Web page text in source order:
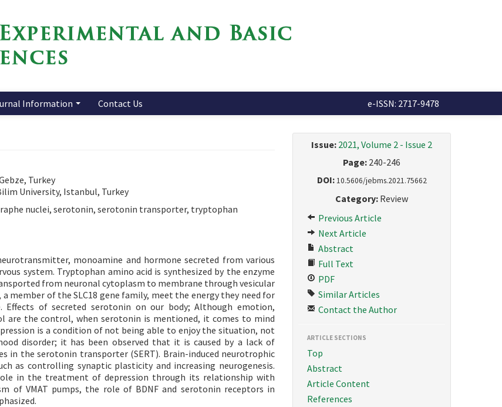
Information Contact Us e-ISSN: 2717-9478
Turkey
University, Istanbul, Turkey
nuclei, serotonin, serotonin transporter, tryptophan
monoamine and hormone secreted from various
system. Tryptophan amino acid is synthesized by the enzyme
from neuronal cytoplasm to membrane through vesicular
a member of the SLC18 gene family, meet the energy they need for
of secreted serotonin on our body; Although emotion,
are the control, when serotonin is mentioned, it comes to mind
is a condition of not being able to enjoy the situation, not
disorder; it has been observed that it is caused by a lack of
the serotonin transporter (SERT). Brain-induced neurotrophic
as controlling synaptic plasticity and increasing neurogenesis.
in the treatment of depression through its relationship with
of VMAT pumps, the role of BDNF and serotonin receptors in
Issue: 2021, Volume 2 - Issue 2
Page: 240-246
DOI: 10.5606/jebms.2021.75662
Category: Review
Previous Article
Next Article
Abstract
Full Text
PDF
Similar Articles
Contact the Author
ARTICLE SECTIONS
Top
Abstract
Article Content
References